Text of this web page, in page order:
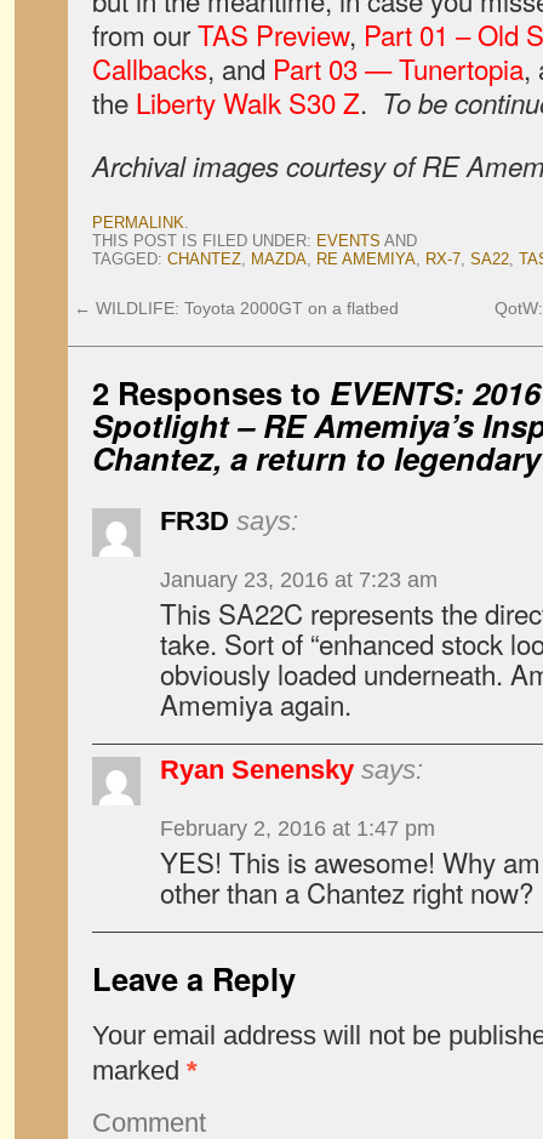
from ourTAS Preview, Part 01 – Old
Callbacks, and Part 03 — Tunertopia,
the Liberty Walk S30 Z. To be
Archival images courtesy of RE
PERMALINK.
THIS POST IS FILED UNDER: EVENTS AND
TAGGED: CHANTEZ, MAZDA, RE AMEMIYA, RX-7, SA22,
← WILDLIFE: Toyota 2000GT on a flatbed
2 Responses to EVENTS:
Spotlight – RE Amemiya’s
Chantez, a return to
FR3D says:
January 23, 2016 at 7:23 am
This SA22C represents the
take. Sort of “enhanced stock
obviously loaded underneath.
Amemiya again.
Ryan Senensky says:
February 2, 2016 at 1:47 pm
YES! This is awesome! Why
other than a Chantez right now?
Leave a Reply
Your email address will not be
marked *
Comment